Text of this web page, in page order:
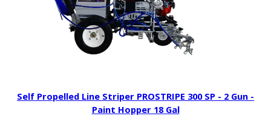
Self Propelled Line Striper PROSTRIPE 300 SP - 2 Gun -
Paint Hopper 18 Gal